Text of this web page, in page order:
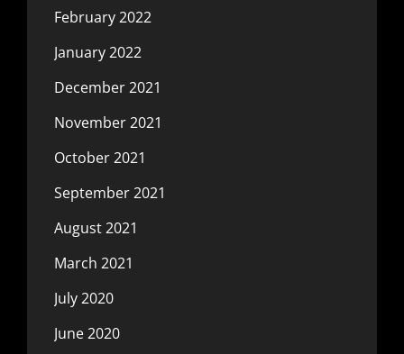
February 2022
January 2022
December 2021
November 2021
October 2021
September 2021
August 2021
March 2021
July 2020
June 2020